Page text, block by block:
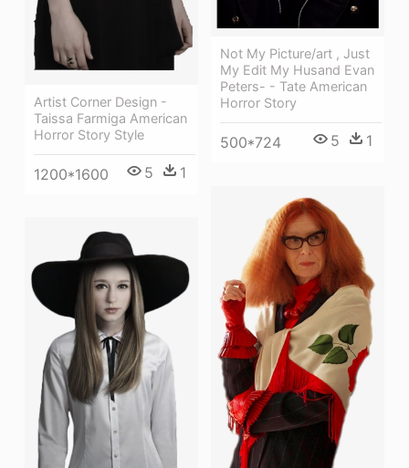
Artist Corner Design -
Taissa Farmiga American
Horror Story Style
1200*1600 5 1
Not My Picture/art , Just
My Edit My Husand Evan
Peters- - Tate American
Horror Story
500*724 5 1